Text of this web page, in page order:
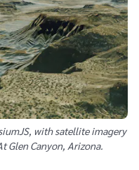
with satellite imagery
Glen Canyon, Arizona.